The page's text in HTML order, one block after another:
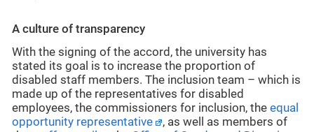
A culture of transparency
With the signing of the accord, the university has
stated its goal is to increase the proportion of
disabled staff members. The inclusion team – which is
made up of the representatives for disabled
employees, the commissioners for inclusion, the equal
opportunity representative
, as well as members of